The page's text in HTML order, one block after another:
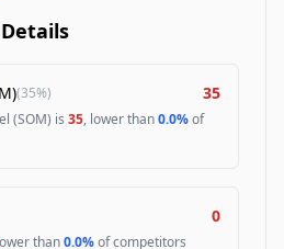
(35%) 35
(SOM) is 35, lower than0.0%of
0
than0.0%of competitors